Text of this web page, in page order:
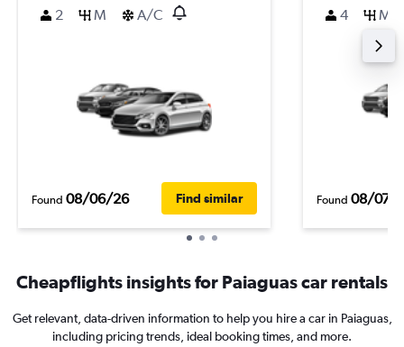
2
M A/C
Found 08/06/26 Find similar
4 M
Found 08/07/
Cheapflights insights for Paiaguas car rentals
Get relevant, data-driven information to help you hire a car in Paiaguas,
including pricing trends, ideal booking times, and more.